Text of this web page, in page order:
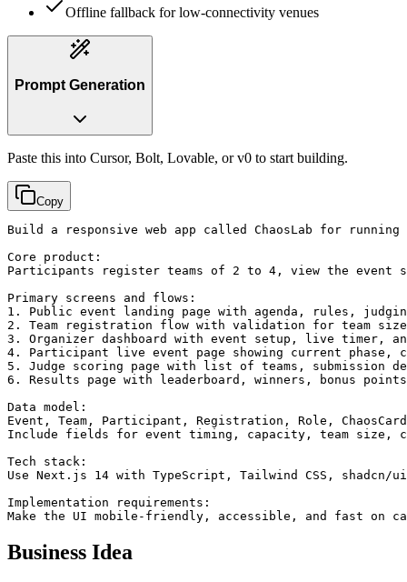
Offline fallback for low-connectivity venues
Prompt Generation
Paste this into Cursor, Bolt, Lovable, or v0 to start building.
Copy
Build a responsive web app called ChaosLab for
Core product:
Participants register teams of 2 to 4, view the event
Primary screens and flows:
1. Public event landing page with agenda, rules,
2. Team registration flow with validation for team
3. Organizer dashboard with event setup, live timer,
4. Participant live event page showing current phase,
5. Judge scoring page with list of teams, submission
6. Results page with leaderboard, winners, bonus
Data model:
Event, Team, Participant, Registration, Role,
Include fields for event timing, capacity, team size,
Tech stack:
Use Next.js 14 with TypeScript, Tailwind CSS,
Implementation requirements:
Make the UI mobile-friendly, accessible, and fast on
Business Idea